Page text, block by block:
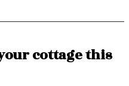
cottage this